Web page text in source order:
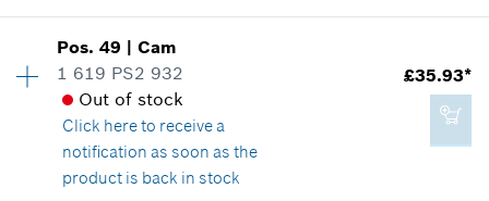
£19.54*
*All prices including VAT
Add to cart
Price group:24
Spare part information
Where used
Show in illustration
Pos.49 |Cam
1 619 PS2 932
Out of stock
Click hereto receive a
notification as soon as the
product is back in stock
£35.93*